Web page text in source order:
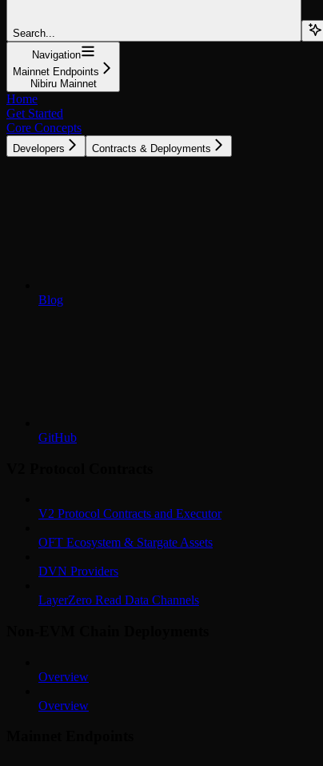
Search...
Navigation
Mainnet Endpoints
Nibiru Mainnet
Home
Get Started
Core Concepts
Developers Contracts & Deployments
Blog
GitHub
V2 Protocol Contracts and Executor
OFT Ecosystem & Stargate Assets
DVN Providers
LayerZero Read Data Channels
Overview
Overview